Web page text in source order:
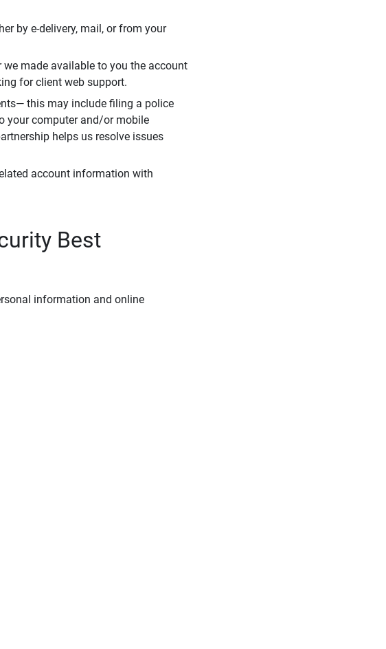
by e-delivery, mail, or from your
made available to you the account
for client web support.
this may include filing a police
your computer and/or mobile
helps us resolve issues
account information with
Best
information and online